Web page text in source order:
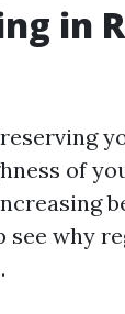
in
of
see why